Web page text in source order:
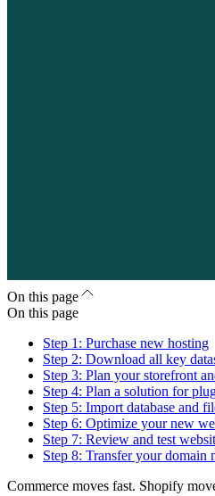
On this page
On this page
Step 1: Purchase new hosting
Step 2: Download all key
Step 3: Plan your storefront
Step 4: Plan a solution for
Step 5: Import database and
Step 6: Optimize your new
Step 7: Review and test
Step 8: Transfer your domain
Commerce moves fast. Shopify